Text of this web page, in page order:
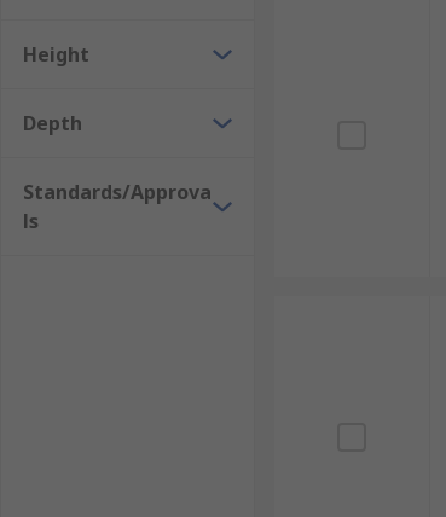
Height
Depth
Standards/Approva
ls